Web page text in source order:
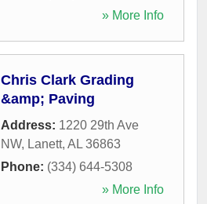
» More Info
Chris Clark Grading
&amp; Paving
Address: 1220 29th Ave
NW, Lanett, AL 36863
Phone: (334) 644-5308
» More Info